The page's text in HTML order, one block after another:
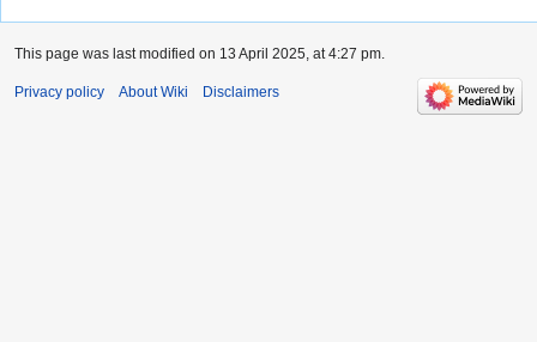
This page was last modified on 13 April 2025, at 4:27 pm.
Privacy policy About Wiki Disclaimers